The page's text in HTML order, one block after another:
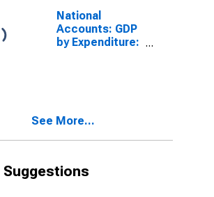
Germany
National
Accounts: GDP
by Expenditure:
Denmark
See More...